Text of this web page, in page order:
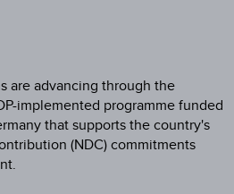
are advancing through the
implemented programme funded
that supports the country's
(NDC) commitments